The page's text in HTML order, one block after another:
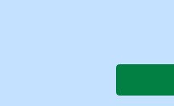
Quantity 0